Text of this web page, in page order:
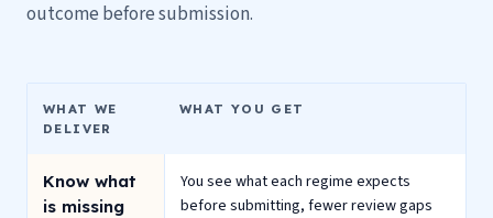
outcome before submission.
WHAT WE
DELIVER
WHAT YOU GET
Know what
is missing
You see what each regime expects
before submitting, fewer review gaps